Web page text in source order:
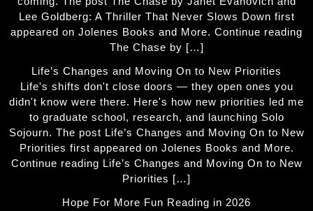
Lee Goldberg: A Thriller That Never Slows Down first
appeared on Jolenes Books and More. Continue reading
The Chase by […]
Life’s Changes and Moving On to New Priorities
Life's shifts don't close doors — they open ones you
didn't know were there. Here's how new priorities led me
to graduate school, research, and launching Solo
Sojourn. The post Life’s Changes and Moving On to New
Priorities first appeared on Jolenes Books and More.
Continue reading Life’s Changes and Moving On to New
Priorities […]
Hope For More Fun Reading in 2026